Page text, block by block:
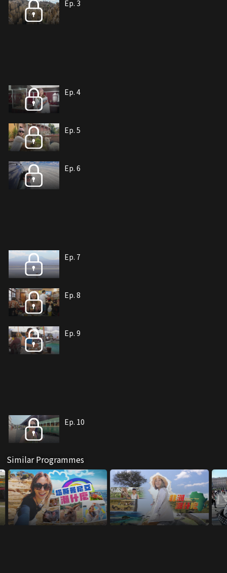
Ep. 3
Ep. 4
Ep. 5
Ep. 6
Ep. 7
Ep. 8
Ep. 9
Ep. 10
Similar Programmes